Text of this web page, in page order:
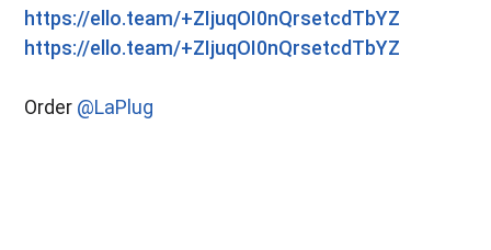
https://ello.team/+ZIjuqOI0nQrsetcdTbYZ
https://ello.team/+ZIjuqOI0nQrsetcdTbYZ
Order @LaPlug